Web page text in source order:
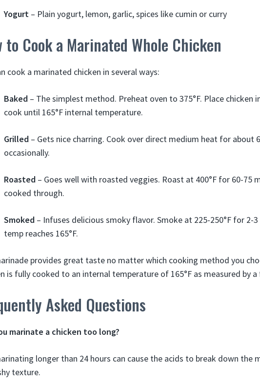
Yogurt – Plain yogurt, lemon, garlic, spices like cumin or curry
to Cook a Marinated Whole Chicken
cook a marinated chicken in several ways:
Baked – The simplest method. Preheat oven to 375°F. Place chicken
cook until 165°F internal temperature.
Grilled – Gets nice charring. Cook over direct medium heat for about
occasionally.
Roasted – Goes well with roasted veggies. Roast at 400°F for 60-75
cooked through.
Smoked – Infuses delicious smoky flavor. Smoke at 225-250°F for 2-
temp reaches 165°F.
provides great taste no matter which cooking method you
is fully cooked to an internal temperature of 165°F as measured by
Asked Questions
marinate a chicken too long?
longer than 24 hours can cause the acids to break down the
texture.